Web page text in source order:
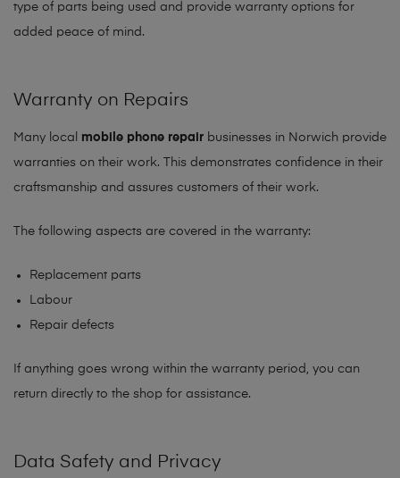
type of parts being used and provide warranty options for
added peace of mind.
Warranty on Repairs
Many local mobile phone repair businesses in Norwich provide
warranties on their work. This demonstrates confidence in their
craftsmanship and assures customers of their work.
The following aspects are covered in the warranty:
Replacement parts
Labour
Repair defects
If anything goes wrong within the warranty period, you can
return directly to the shop for assistance.
Data Safety and Privacy